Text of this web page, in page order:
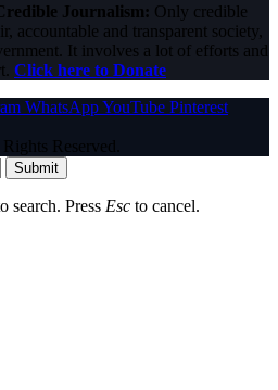
Journalism: Only credible
accountable and transparent society,
It involves a lot of efforts and
Click here to Donate
WhatsAppYouTube Pinterest
Reserved.
Submit
search. Press Esc to cancel.